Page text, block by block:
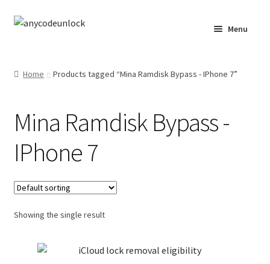
Skip
Skip
Menu
Affiliate Area
Cart
Checkout
Checkout-Result
Crypto Checkout
Home Products tagged “Mina Ramdisk Bypass - IPhone 7”
Mina Ramdisk Bypass -
IPhone 7
Showing the single result